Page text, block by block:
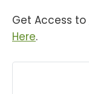
Get Access to
Here.